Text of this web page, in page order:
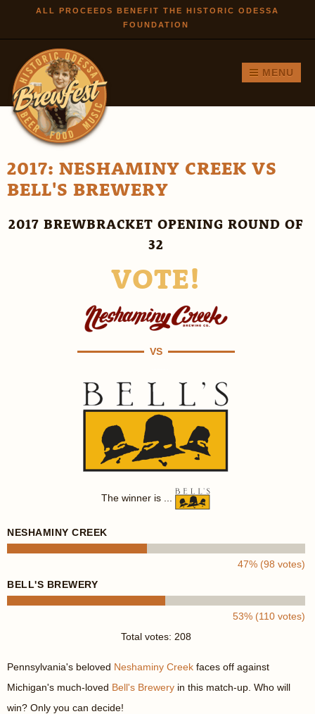
Skip to
main
ALL PROCEEDS BENEFIT THE HISTORIC ODESSA
FOUNDATION
MENU
2017: NESHAMINY CREEK VS
BELL'S BREWERY
2017 BREWBRACKET OPENING ROUND OF
32
VOTE!
VS
The winner is ...
NESHAMINY CREEK
47% (98 votes)
BELL'S BREWERY
53% (110 votes)
Total votes: 208
Pennsylvania's beloved Neshaminy Creek faces off against
Michigan's much-loved Bell's Brewery in this match-up. Who will
win? Only you can decide!